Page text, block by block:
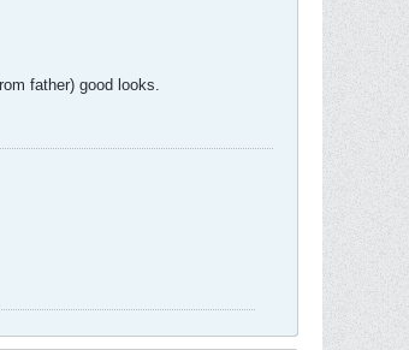
father) good looks.